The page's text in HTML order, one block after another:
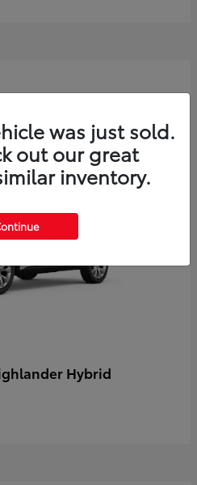
Hybrid
was just sold.
out our great
inventory.